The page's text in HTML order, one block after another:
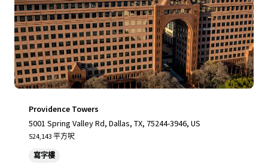
Providence Towers
5001 Spring Valley Rd, Dallas, TX, 75244-3946, US
524,143 平方呎
寫字樓